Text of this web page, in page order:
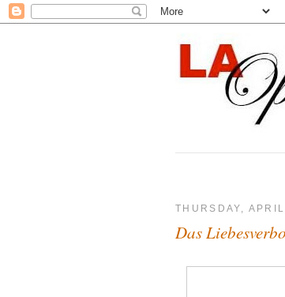
THURSDAY,
Das